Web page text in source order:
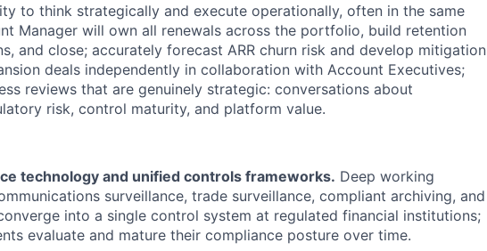
to think strategically and execute operationally, often in the same
Manager will own all renewals across the portfolio, build retention
and close; accurately forecast ARR churn risk and develop mitigation
deals independently in collaboration with Account Executives;
reviews that are genuinely strategic: conversations about
risk, control maturity, and platform value.
technology and unified controls frameworks. Deep working
surveillance, trade surveillance, compliant archiving, and
into a single control system at regulated financial institutions;
evaluate and mature their compliance posture over time.